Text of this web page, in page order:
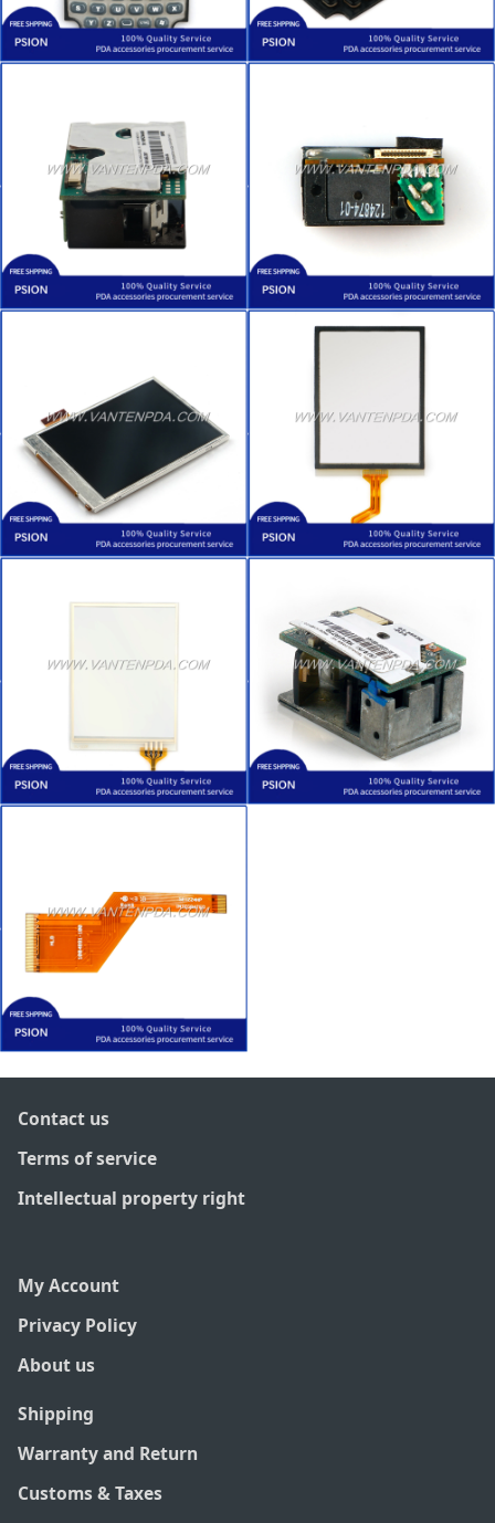
Contact us
Terms of service
Intellectual property right
My Account
Privacy Policy
About us
Shipping
Warranty and Return
Customs & Taxes